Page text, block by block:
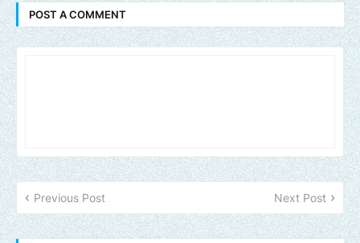
POST A COMMENT
Previous Post Next Post